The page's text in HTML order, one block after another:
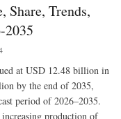
Share, Trends,
2035
at USD 12.48 billion in
by the end of 2035,
period of 2026–2035.
production of